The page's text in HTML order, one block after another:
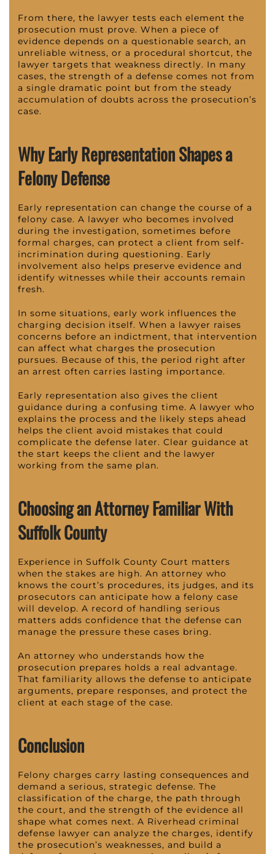
From there, the lawyer tests each element the
prosecution must prove. When a piece of
evidence depends on a questionable search, an
unreliable witness, or a procedural shortcut, the
lawyer targets that weakness directly. In many
cases, the strength of a defense comes not from
a single dramatic point but from the steady
accumulation of doubts across the prosecution’s
case.
Why Early Representation Shapes a
Felony Defense
Early representation can change the course of a
felony case. A lawyer who becomes involved
during the investigation, sometimes before
formal charges, can protect a client from self-
incrimination during questioning. Early
involvement also helps preserve evidence and
identify witnesses while their accounts remain
fresh.
In some situations, early work influences the
charging decision itself. When a lawyer raises
concerns before an indictment, that intervention
can affect what charges the prosecution
pursues. Because of this, the period right after
an arrest often carries lasting importance.
Early representation also gives the client
guidance during a confusing time. A lawyer who
explains the process and the likely steps ahead
helps the client avoid mistakes that could
complicate the defense later. Clear guidance at
the start keeps the client and the lawyer
working from the same plan.
Choosing an Attorney Familiar With
Suffolk County
Experience in Suffolk County Court matters
when the stakes are high. An attorney who
knows the court’s procedures, its judges, and its
prosecutors can anticipate how a felony case
will develop. A record of handling serious
matters adds confidence that the defense can
manage the pressure these cases bring.
An attorney who understands how the
prosecution prepares holds a real advantage.
That familiarity allows the defense to anticipate
arguments, prepare responses, and protect the
client at each stage of the case.
Conclusion
Felony charges carry lasting consequences and
demand a serious, strategic defense. The
classification of the charge, the path through
the court, and the strength of the evidence all
shape what comes next. A Riverhead criminal
defense lawyer can analyze the charges, identify
the prosecution’s weaknesses, and build a